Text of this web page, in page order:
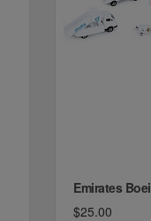
Emirates
$25.00